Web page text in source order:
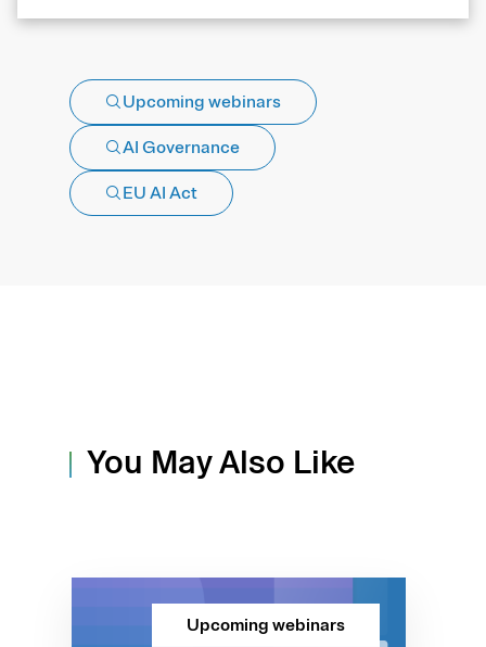
Upcoming webinars
AI Governance
EU AI Act
You May Also Like
Upcoming webinars